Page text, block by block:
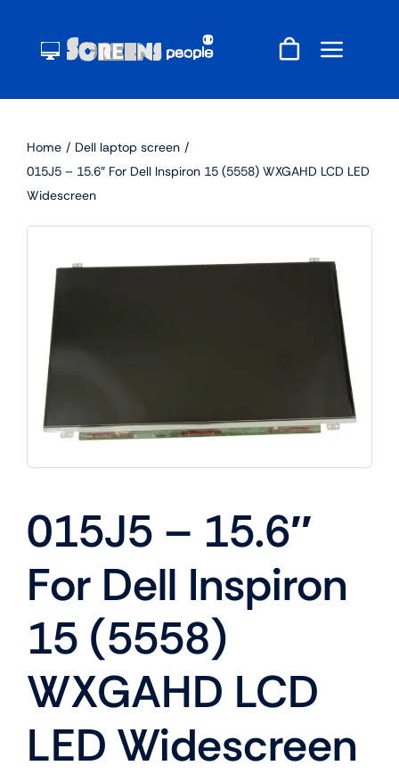
content
Home
Dell laptop screen
015J5 – 15.6″ For Dell Inspiron 15 (5558) WXGAHD LCD LED
Widescreen
015J5 – 15.6″
For Dell Inspiron
15 (5558)
WXGAHD LCD
LED Widescreen